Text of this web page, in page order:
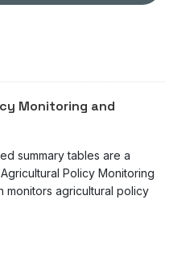
Monitoring and
summary tables are a
Policy Monitoring
monitors agricultural policy